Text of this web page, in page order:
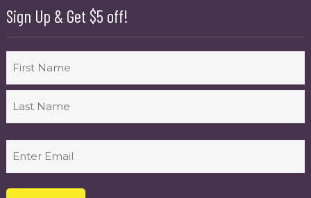
Sign Up & Get $5 off!
First
(Required)